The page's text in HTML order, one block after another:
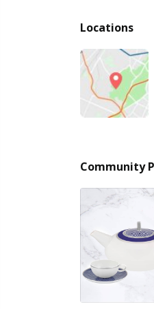
Locations
Community